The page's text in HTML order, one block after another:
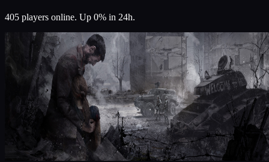
405 players online. Up 0% in 24h.